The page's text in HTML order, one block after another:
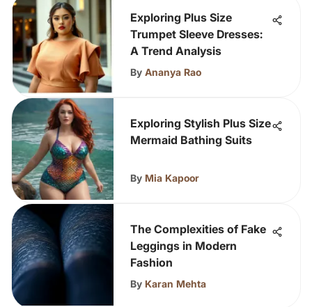
Exploring Plus Size
Trumpet Sleeve Dresses:
A Trend Analysis
By Ananya Rao
Exploring Stylish Plus Size
Mermaid Bathing Suits
By Mia Kapoor
The Complexities of Fake
Leggings in Modern
Fashion
By Karan Mehta